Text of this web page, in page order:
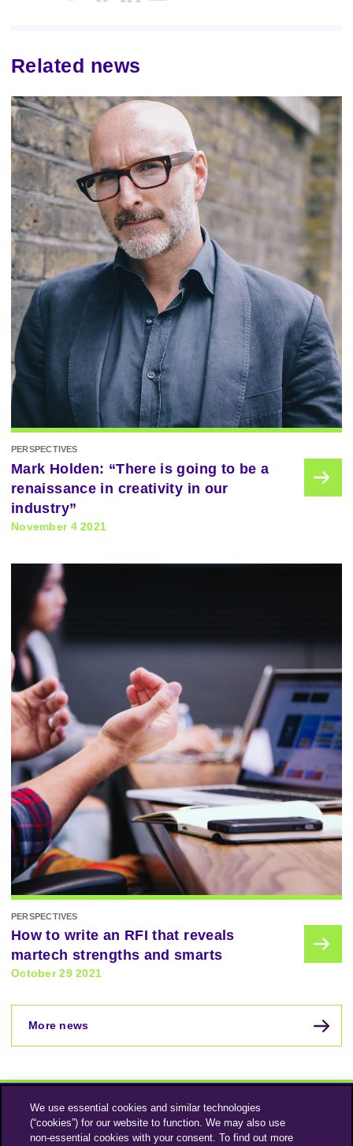
Related news
PERSPECTIVES
Mark Holden: “There is going to be a
renaissance in creativity in our
industry”
November 4 2021
PERSPECTIVES
How to write an RFI that reveals
martech strengths and smarts
October 29 2021
More news
We use essential cookies and similar technologies
(“cookies”) for our website to function. We may also use
non-essential cookies with your consent. To find out more